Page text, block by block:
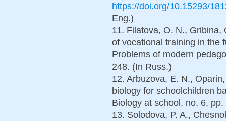
https://doi.org/10.15293/
Eng.)
11. Filatova, O. N., Gribina,
of vocational training in the
Problems of modern
248. (In Russ.)
12. Arbuzova, E. N.,
biology for schoolchildren
Biology at school, no. 6,
13. Solodova, P. A.,